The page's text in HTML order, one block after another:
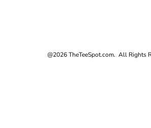
@2026 TheTeeSpot.com. All Rights